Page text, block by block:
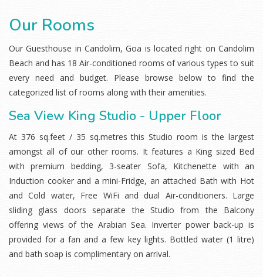
Our Rooms
Our Guesthouse in Candolim, Goa is located right on Candolim
Beach and has 18 Air-conditioned rooms of various types to suit
every need and budget. Please browse below to find the
categorized list of rooms along with their amenities.
Sea View King Studio - Upper Floor
At 376 sq.feet / 35 sq.metres this Studio room is the largest
amongst all of our other rooms. It features a King sized Bed
with premium bedding, 3-seater Sofa, Kitchenette with an
Induction cooker and a mini-Fridge, an attached Bath with Hot
and Cold water, Free WiFi and dual Air-conditioners. Large
sliding glass doors separate the Studio from the Balcony
offering views of the Arabian Sea. Inverter power back-up is
provided for a fan and a few key lights. Bottled water (1 litre)
and bath soap is complimentary on arrival.